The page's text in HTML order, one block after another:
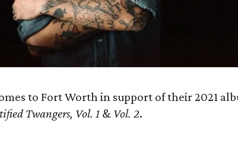
to Fort Worth in support of their 2021
Twangers, Vol. 1 & Vol. 2.